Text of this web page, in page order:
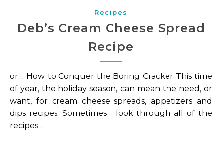
Recipes
Deb’s Cream Cheese Spread
Recipe
or… How to Conquer the Boring Cracker This time
of year, the holiday season, can mean the need, or
want, for cream cheese spreads, appetizers and
dips recipes. Sometimes I look through all of the
recipes…